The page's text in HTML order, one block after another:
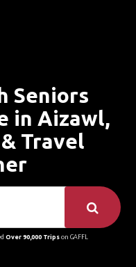
Seniors
in Aizawl,
Travel
Over 90,000 Tripson GAFFL